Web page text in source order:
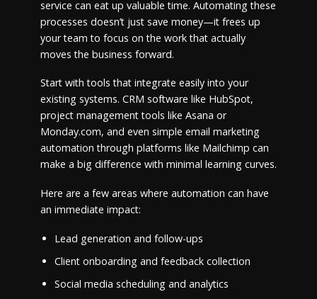
service can eat up valuable time. Automating these
processes doesn’t just save money—it frees up
your team to focus on the work that actually
moves the business forward.
Start with tools that integrate easily into your
existing systems. CRM software like HubSpot,
project management tools like Asana or
Monday.com, and even simple email marketing
automation through platforms like Mailchimp can
make a big difference with minimal learning curves.
Here are a few areas where automation can have
an immediate impact:
Lead generation and follow-ups
Client onboarding and feedback collection
Social media scheduling and analytics